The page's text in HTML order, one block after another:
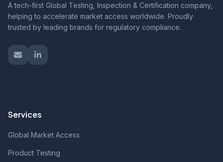
A tech-first Global Testing, Inspection & Certification company,
helping to accelerate market access worldwide. Proudly
trusted by leading brands for regulatory compliance.
Services
Global Market Access
Product Testing